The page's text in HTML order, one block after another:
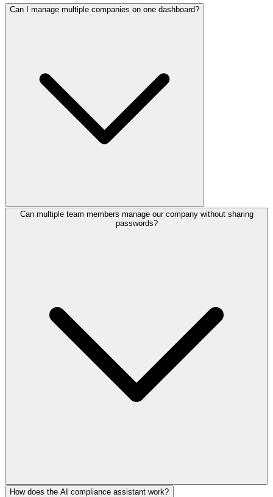
Can I manage multiple companies on one dashboard?
Can multiple team members manage our company without sharing
passwords?
How does the AI compliance assistant work?